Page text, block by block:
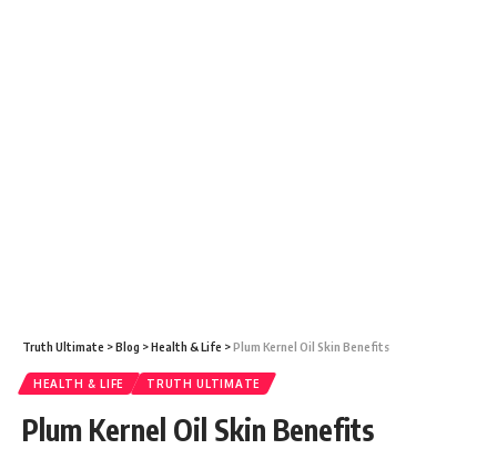
Truth Ultimate >Blog >Health & Life >Plum Kernel Oil Skin Benefits
HEALTH & LIFE TRUTH ULTIMATE
Plum Kernel Oil Skin Benefits